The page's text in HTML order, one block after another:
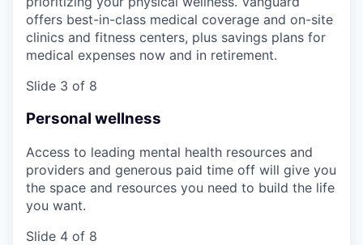
offers best-in-class medical coverage and on-site
clinics and fitness centers, plus savings plans for
medical expenses now and in retirement.
Slide 3 of 8
Personal wellness
Access to leading mental health resources and
providers and generous paid time off will give you
the space and resources you need to build the life
you want.
Slide 4 of 8